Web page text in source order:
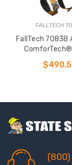
FALLTECH
FallTech 7083B
ComforTech®
Construction